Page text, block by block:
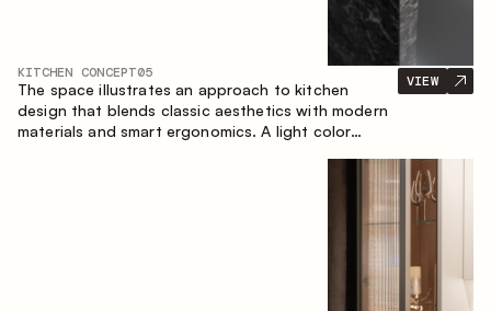
KITCHEN CONCEPT05
The space illustrates an approach to kitchen
design that blends classic aesthetics with modern
materials and smart ergonomics. A light color
VIEW